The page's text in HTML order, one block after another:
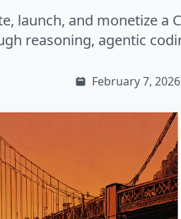
launch, and monetize a
reasoning, agentic
February 7, 2026